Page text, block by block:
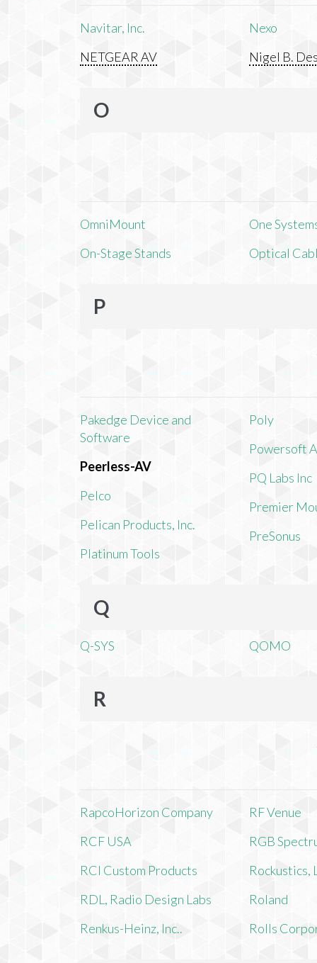
Navitar, Inc.
NETGEAR AV
Nexo
Nigel B.
O
OmniMount
On-Stage Stands
One
Optical
P
Pakedge Device and
Software
Peerless-AV
Pelco
Pelican Products, Inc.
Platinum Tools
Poly
Powersoft
PQ Labs Inc
Premier
PreSonus
Q
Q-SYS QOMO
R
RapcoHorizon Company
RCF USA
RCI Custom Products
RDL, Radio Design Labs
Renkus-Heinz, Inc..
RF Venue
RGB
Rockustics,
Roland
Rolls